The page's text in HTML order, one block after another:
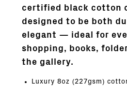
certified black cotton
designed to be both
elegant — ideal for
shopping, books,
the gallery.
Luxury 8oz (227gsm)